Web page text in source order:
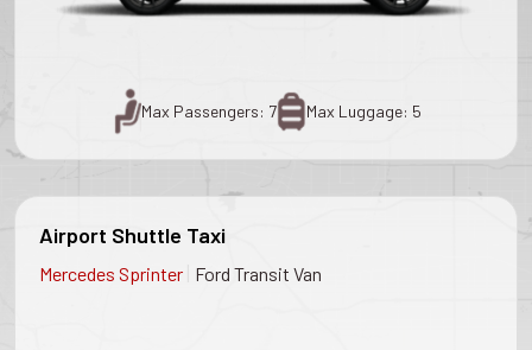
Max Passengers: 7 Max Luggage: 5
Airport Shuttle Taxi
Mercedes Sprinter Ford Transit Van